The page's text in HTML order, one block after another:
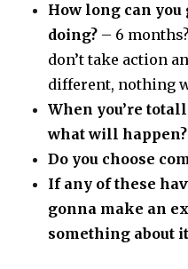
How long can you
doing? – 6
don’t take action
different, nothing
When you’re
what will happen?
Do you choose
If any of these
gonna make an
something about